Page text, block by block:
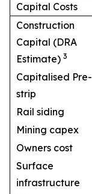
Capital Costs
Construction
Capital (DRA
Estimate) 3
Capitalised Pre-
strip
Rail siding
Mining capex
Owners cost
Surface
infrastructure